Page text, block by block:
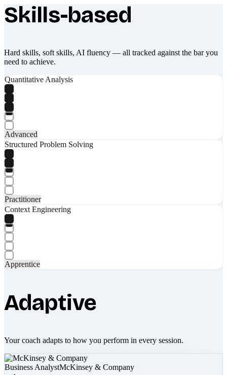
What makes Socratify different
Skills-based
Hard skills, soft skills, AI fluency — all tracked against the bar you
need to achieve.
Quantitative Analysis
Advanced
Structured Problem Solving
Practitioner
Context Engineering
Apprentice
Adaptive
Your coach adapts to how you perform in every session.
Business AnalystMcKinsey & Company